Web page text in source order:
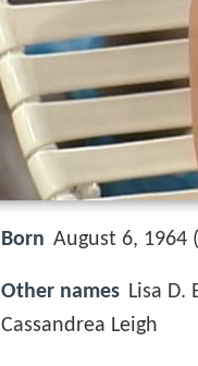
Born August 6, 1964
Other names Lisa D.
Cassandrea Leigh